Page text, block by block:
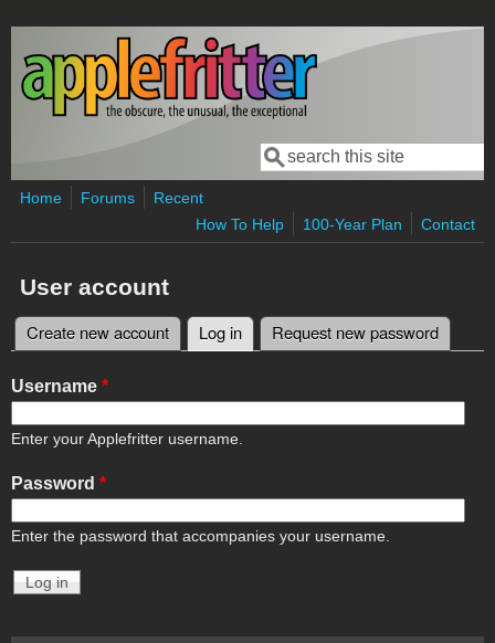
Skip to main content
Search form
Search
Home Forums
Recent
How To Help
100-Year Plan Contact
User account
Primary tabs
Create new account Log in (active tab)
Request new password
Username *
Enter your Applefritter username.
Password *
Enter the password that accompanies your username.